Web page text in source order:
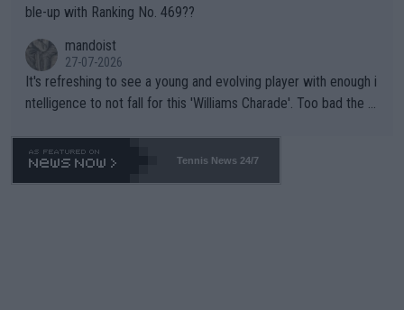
ble-up with Ranking No. 469??
mandoist
27-07-2026
It's refreshing to see a young and evolving player with enough i
ntelligence to not fall for this 'Williams Charade'. Too bad the W
469 and put a stop to it. WTA has Qualifiers for a reason!!
Tennis News 24/7